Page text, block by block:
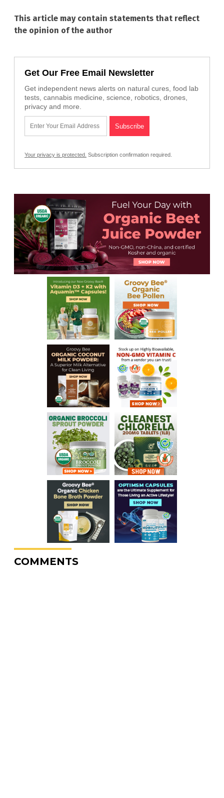
This article may contain statements that reflect
the opinion of the author
Get Our Free Email Newsletter
Get independent news alerts on natural cures, food lab
tests, cannabis medicine, science, robotics, drones,
privacy and more.
Your privacy is protected. Subscription confirmation required.
COMMENTS